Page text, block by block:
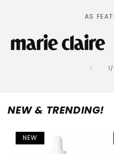
AS
1 /
NEW & TRENDING!
NEW